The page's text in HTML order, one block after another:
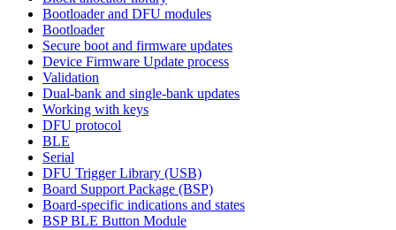
Bootloader and DFU modules
Bootloader
Secure boot and firmware updates
Device Firmware Update process
Validation
Dual-bank and single-bank updates
Working with keys
DFU protocol
BLE
Serial
DFU Trigger Library (USB)
Board Support Package (BSP)
Board-specific indications and states
BSP BLE Button Module